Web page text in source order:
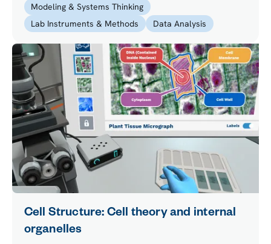
Modeling & Systems Thinking
Lab Instruments & Methods
Data Analysis
Cell Structure: Cell theory and internal
organelles